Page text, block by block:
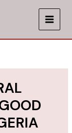
MAIN